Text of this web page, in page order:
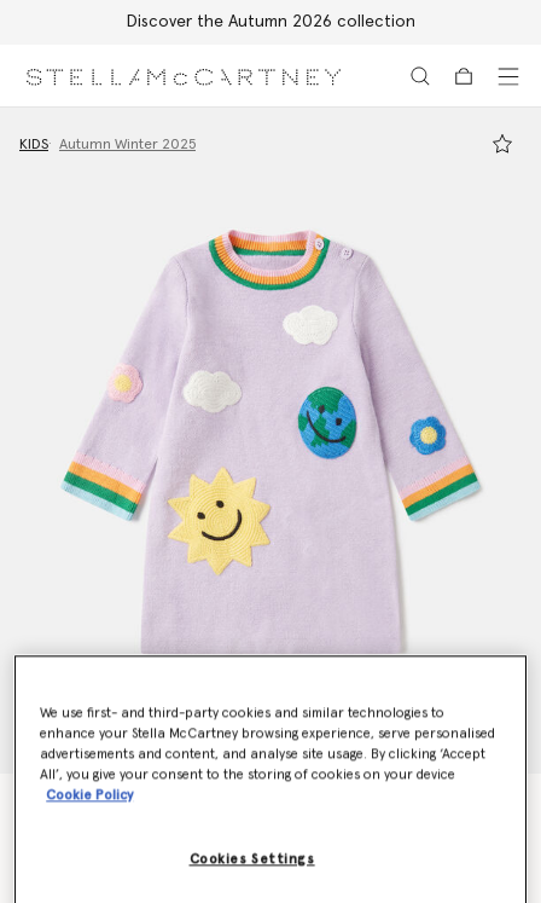
Discover the Autumn 2026 collection
KIDS Autumn Winter 2025
We use first- and third-party cookies and similar technologies to
enhance your Stella McCartney browsing experience, serve personalised
advertisements and content, and analyse site usage. By clicking ‘Accept
All’, you give your consent to the storing of cookies on your device
Cookie Policy
Cookies Settings